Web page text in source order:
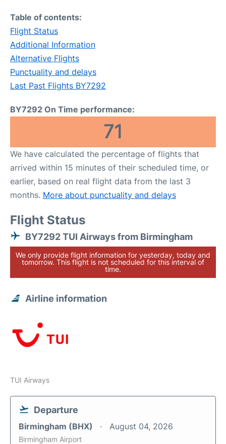
Table of contents:
Flight Status
Additional Information
Alternative Flights
Punctuality and delays
Last Past Flights BY7292
BY7292 On Time performance:
71
We have calculated the percentage of flights that
arrived within 15 minutes of their scheduled time, or
earlier, based on real flight data from the last 3
months. More about punctuality and delays
Flight Status
BY7292 TUI Airways from Birmingham
We only provide flight information for yesterday, today and
tomorrow. This flight is not scheduled for this interval of
time.
Airline information
TUI Airways
Departure
Birmingham (BHX) August 04, 2026
Birmingham Airport